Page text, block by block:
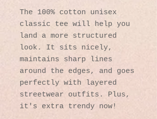
The 100% cotton unisex
classic tee will help you
land a more structured
look. It sits nicely,
maintains sharp lines
around the edges, and goes
perfectly with layered
streetwear outfits. Plus,
it's extra trendy now!